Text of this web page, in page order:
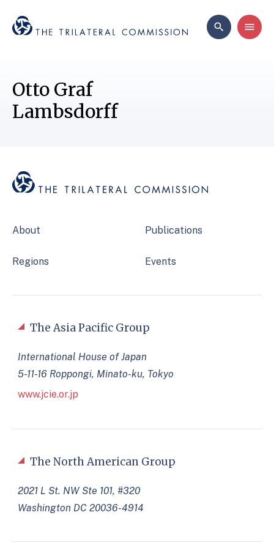
Otto Graf
Lambsdorff
About
Regions
Publications
Events
The North American Group
2021 L St. NW Ste 101, #320
Washington DC 20036-4914
The Asia Pacific Group
International House of Japan
5-11-16 Roppongi, Minato-ku, Tokyo
www.jcie.or.jp